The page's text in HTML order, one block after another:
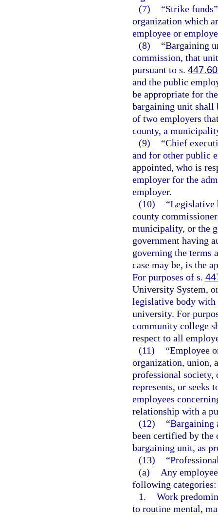
(7)
“Strike
organization which
employee or
(8)
“Bargaining
commission, that
pursuant to s.
and the public
be appropriate for
bargaining unit shall
of two employers
county, a
(9)
“Chief
and for other public
appointed, who is
employer for the
employer.
(10)
“Legislative
county
municipality, or the
government having
governing the terms
case may be, is the
For purposes of s.
University System,
legislative body with
university. For
community college
respect to all
(11)
“Employee
organization, union,
professional society,
represents, or seeks
employees
relationship with a
(12)
“Bargaining
been certified by the
bargaining unit, as
(13)
(a)
Any
following categories:
1. Work
to routine mental,